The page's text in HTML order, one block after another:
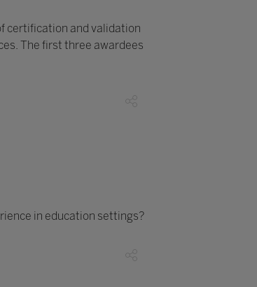
certification and validation
The first three awardees
in education settings?